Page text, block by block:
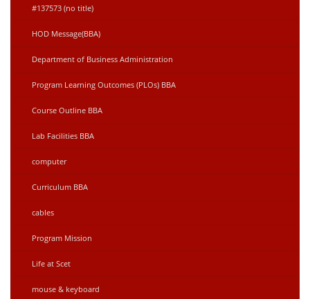
#137573 (no title)
HOD Message(BBA)
Department of Business Administration
Program Learning Outcomes (PLOs) BBA
Course Outline BBA
Lab Facilities BBA
computer
Curriculum BBA
cables
Program Mission
Life at Scet
mouse & keyboard